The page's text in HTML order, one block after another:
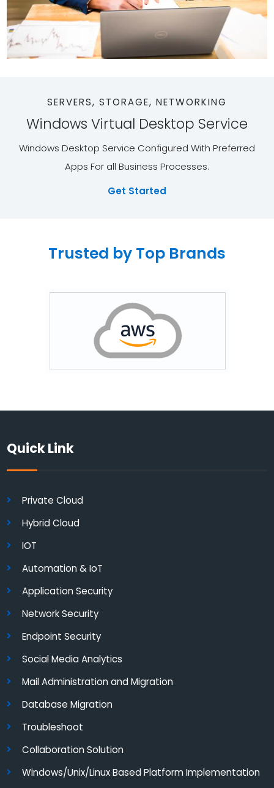
SERVERS, STORAGE, NETWORKING
Windows Virtual Desktop Service
Windows Desktop Service Configured With Preferred
Apps For all Business Processes.
Get Started
Trusted by Top Brands
Quick Link
Private Cloud
Hybrid Cloud
IOT
Automation & IoT
Application Security
Network Security
Endpoint Security
Social Media Analytics
Mail Administration and Migration
Database Migration
Troubleshoot
Collaboration Solution
Windows/Unix/Linux Based Platform Implementation